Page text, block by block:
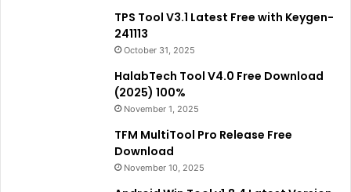
TPS Tool V3.1 Latest Free with Keygen-
241113
October 31, 2025
HalabTech Tool V4.0 Free Download
(2025) 100%
November 1, 2025
TFM MultiTool Pro Release Free
Download
November 10, 2025